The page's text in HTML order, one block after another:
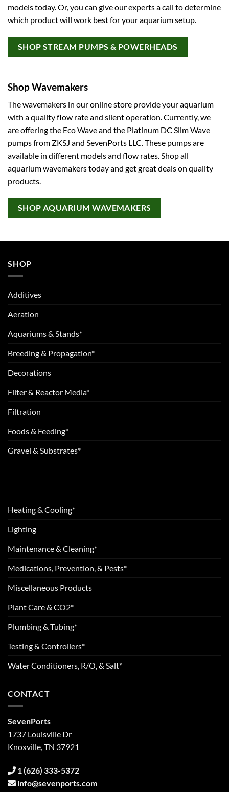
models today. Or, you can give our experts a call to determine
which product will work best for your aquarium setup.
SHOP STREAM PUMPS & POWERHEADS
Shop Wavemakers
The wavemakers in our online store provide your aquarium
with a quality flow rate and silent operation. Currently, we
are offering the Eco Wave and the Platinum DC Slim Wave
pumps from ZKSJ and SevenPorts LLC. These pumps are
available in different models and flow rates. Shop all
aquarium wavemakers today and get great deals on quality
products.
SHOP AQUARIUM WAVEMAKERS
SHOP
Additives
Aeration
Aquariums & Stands*
Breeding & Propagation*
Decorations
Filter & Reactor Media*
Filtration
Foods & Feeding*
Gravel & Substrates*
Heating & Cooling*
Lighting
Maintenance & Cleaning*
Medications, Prevention, & Pests*
Miscellaneous Products
Plant Care & CO2*
Plumbing & Tubing*
Testing & Controllers*
Water Conditioners, R/O, & Salt*
CONTACT
SevenPorts
1737 Louisville Dr
Knoxville, TN 37921
1 (626) 333-5372
info@sevenports.com